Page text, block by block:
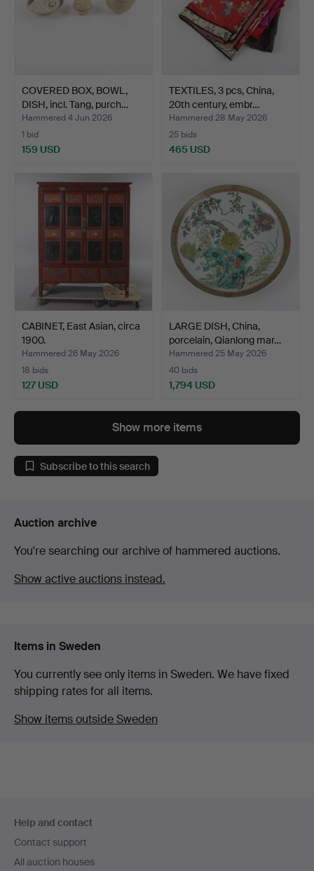
COVERED BOX, BOWL,
DISH, incl. Tang, purch…
Hammered 4 Jun 2026
1 bid
159 USD
TEXTILES, 3 pcs, China,
20th century, embr…
Hammered 28 May 2026
25 bids
465 USD
CABINET, East Asian, circa
1900.
Hammered 26 May 2026
18 bids
127 USD
LARGE DISH, China,
porcelain, Qianlong mar…
Hammered 25 May 2026
40 bids
1,794 USD
Show more items
Subscribe to this search
Auction archive
You're searching our archive of hammered auctions.
Show active auctions instead.
Items in Sweden
You currently see only items in Sweden. We have fixed
shipping rates for all items.
Show items outside Sweden
navigation
Help and contact
Contact support
All auction houses